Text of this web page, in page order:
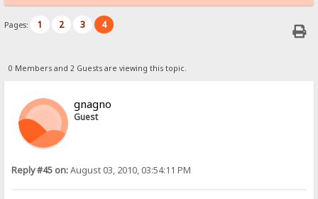
Pages: 1 2 3 4
0 Members and 2 Guests are viewing this topic.
gnagno
Guest
Reply #45 on:August 03, 2010, 03:54:11 PM